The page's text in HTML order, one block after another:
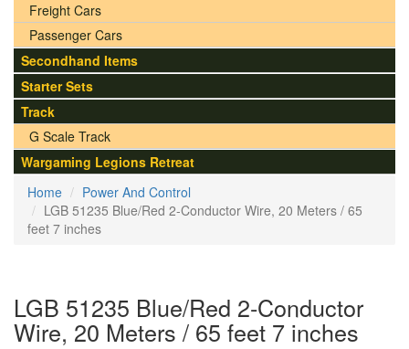
Freight Cars
Passenger Cars
Secondhand Items
Starter Sets
Track
G Scale Track
Wargaming Legions Retreat
Home
Power And Control
LGB 51235 Blue/Red 2-Conductor Wire, 20 Meters / 65
feet 7 inches
LGB 51235 Blue/Red 2-Conductor
Wire, 20 Meters / 65 feet 7 inches